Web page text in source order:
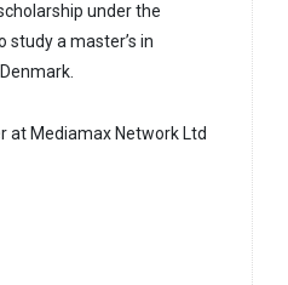
under the
study a master’s in
at Mediamax Network Ltd